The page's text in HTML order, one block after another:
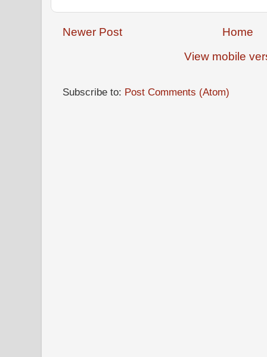
Newer Post
Home
View mobile
Subscribe to: Post Comments (Atom)